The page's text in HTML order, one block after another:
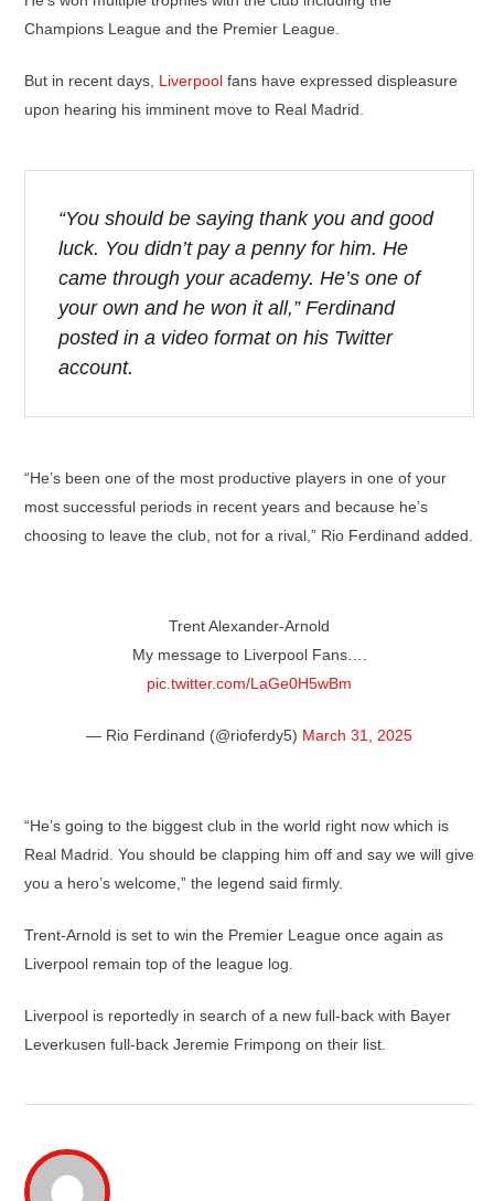
Champions League and the Premier League.
But in recent days, Liverpool fans have expressed displeasure
upon hearing his imminent move to Real Madrid.
“You should be saying thank you and good
luck. You didn’t pay a penny for him. He
came through your academy. He’s one of
your own and he won it all,” Ferdinand
posted in a video format on his Twitter
account.
“He’s been one of the most productive players in one of your
most successful periods in recent years and because he’s
choosing to leave the club, not for a rival,” Rio Ferdinand added.
Trent Alexander-Arnold
My message to Liverpool Fans….
pic.twitter.com/LaGe0H5wBm
— Rio Ferdinand (@rioferdy5) March 31, 2025
“He’s going to the biggest club in the world right now which is
Real Madrid. You should be clapping him off and say we will give
you a hero’s welcome,” the legend said firmly.
Trent-Arnold is set to win the Premier League once again as
Liverpool remain top of the league log.
Liverpool is reportedly in search of a new full-back with Bayer
Leverkusen full-back Jeremie Frimpong on their list.